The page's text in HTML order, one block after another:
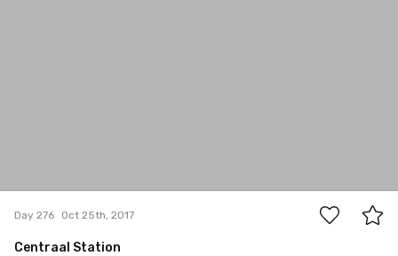
Day 276 Oct 25th, 2017
Centraal Station